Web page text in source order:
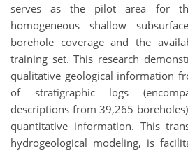
serves as the pilot area for
homogeneous shallow
borehole coverage and the
training set. This research
qualitative geological information
of stratigraphic logs
descriptions from 39,265
quantitative information. This
hydrogeological modeling, is